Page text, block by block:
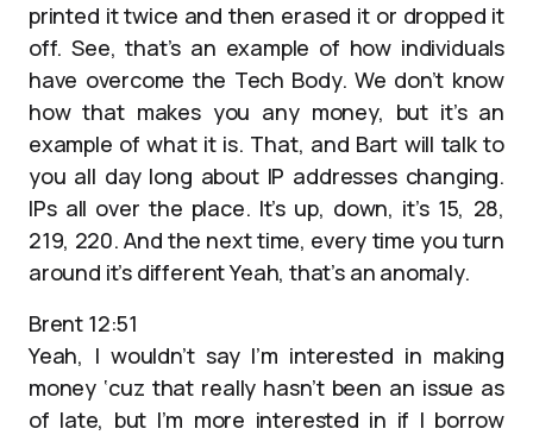
printed it twice and then erased it or dropped it
off. See, that’s an example of how individuals
have overcome the Tech Body. We don’t know
how that makes you any money, but it’s an
example of what it is. That, and Bart will talk to
you all day long about IP addresses changing.
IPs all over the place. It’s up, down, it’s 15, 28,
219, 220. And the next time, every time you turn
around it’s different Yeah, that’s an anomaly.
Brent 12:51
Yeah, I wouldn’t say I’m interested in making
money ‘cuz that really hasn’t been an issue as
of late, but I’m more interested in if I borrow